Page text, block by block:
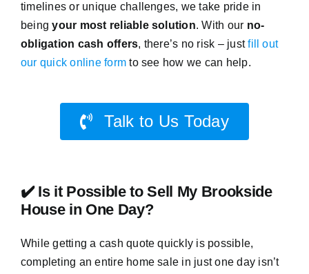
timelines or unique challenges, we take pride in
beingyour most reliable solution. With our no-
obligation cash offers, there’s no risk – justfill out
our quick online form to see how we can help.
Talk to Us Today
✔️ Is it Possible to Sell My Brookside
House in One Day?
While getting a cash quote quickly is possible,
completing an entire home sale in just one day isn’t